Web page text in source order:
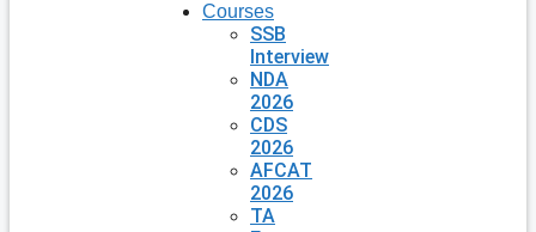
Courses
SSB
Interview
NDA
2026
CDS
2026
AFCAT
2026
TA